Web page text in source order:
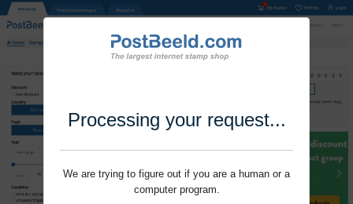
Processing your request...
We are trying to figure out if you are a human or a
computer program.